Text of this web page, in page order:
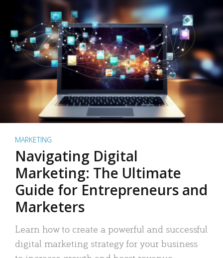
MARKETING
Navigating Digital
Marketing: The Ultimate
Guide for Entrepreneurs and
Marketers
Learn how to create a powerful and successful
digital marketing strategy for your business